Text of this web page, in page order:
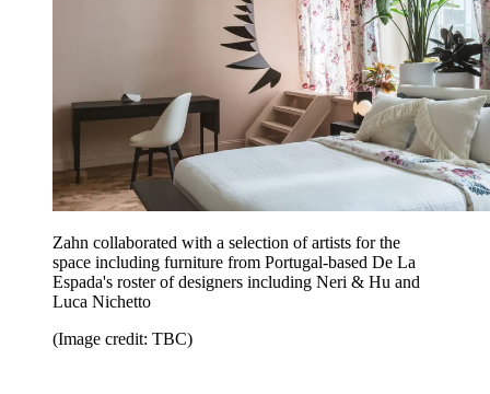
Zahn collaborated with a selection of artists for the
space including furniture from Portugal-based De La
Espada's roster of designers including Neri & Hu and
Luca Nichetto
(Image credit: TBC)